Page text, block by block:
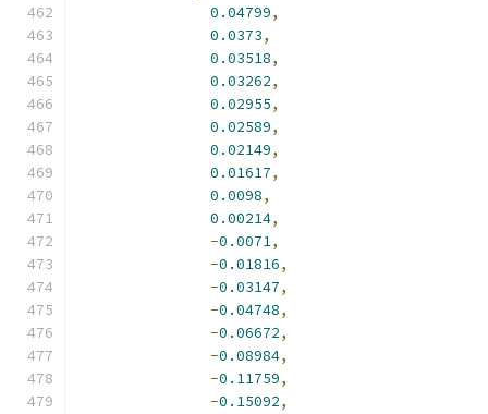
0.04799,
0.0373,
0.03518,
0.03262,
0.02955,
0.02589,
0.02149,
0.01617,
0.0098,
0.00214,
-0.0071,
-0.01816,
-0.03147,
-0.04748,
-0.06672,
-0.08984,
-0.11759,
-0.15092,